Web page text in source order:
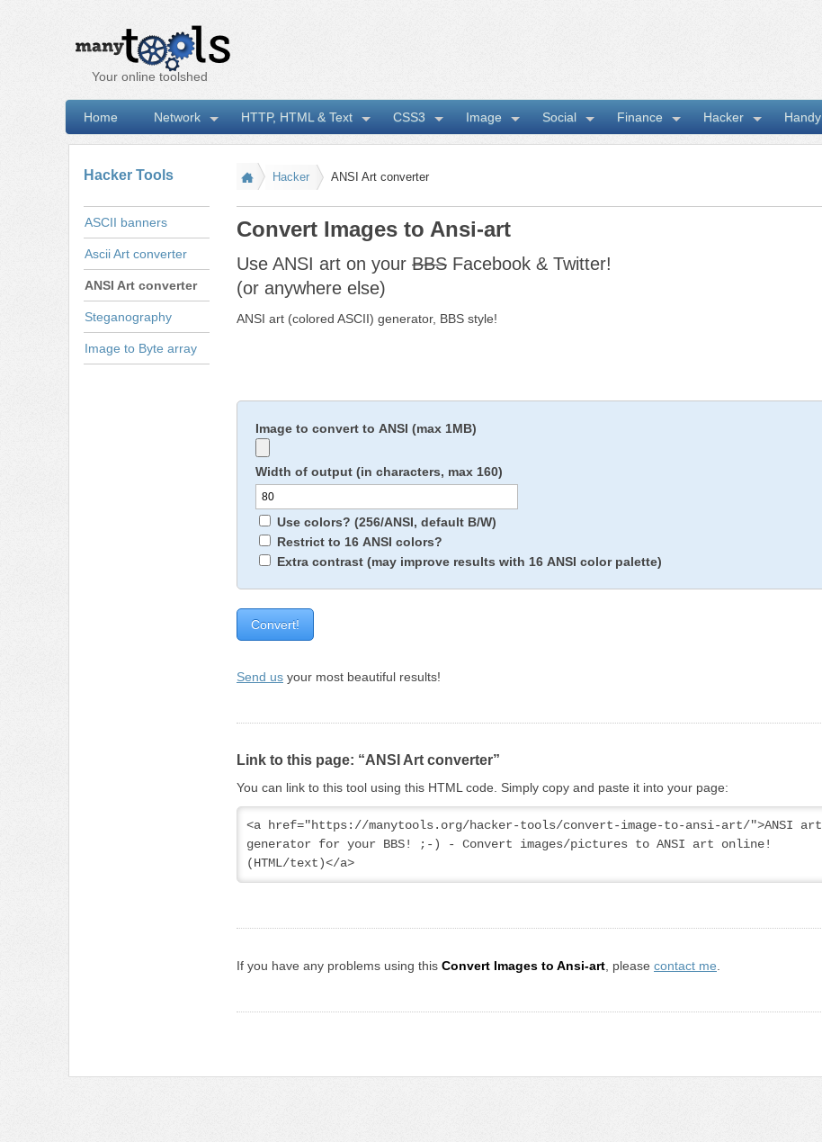
Your online toolshed
Home Network HTTP, HTML & Text CSS3 Image Social Finance Hacker Handy
Hacker Tools
ASCII banners
Ascii Art converter
ANSI Art converter
Steganography
Image to Byte array
I Hacker ANSI Art converter
Convert Images to Ansi-art
Use ANSI art on your BBS Facebook & Twitter!
(or anywhere else)
ANSI art (colored ASCII) generator, BBS style!
Image to convert to ANSI (max 1MB)
Width of output (in characters, max 160)
Use colors? (256/ANSI, default B/W)
Restrict to 16 ANSI colors?
Extra contrast (may improve results with 16 ANSI color palette)
Send us your most beautiful results!
Link to this page: “ANSI Art converter”
You can link to this tool using this HTML code. Simply copy and paste it into your page:
<a href="https://manytools.org/hacker-tools/convert-image-to-ansi-art/">ANSI art
generator for your BBS! ;-) - Convert images/pictures to ANSI art online!
(HTML/text)</a>
If you have any problems using this Convert Images to Ansi-art , please contact me